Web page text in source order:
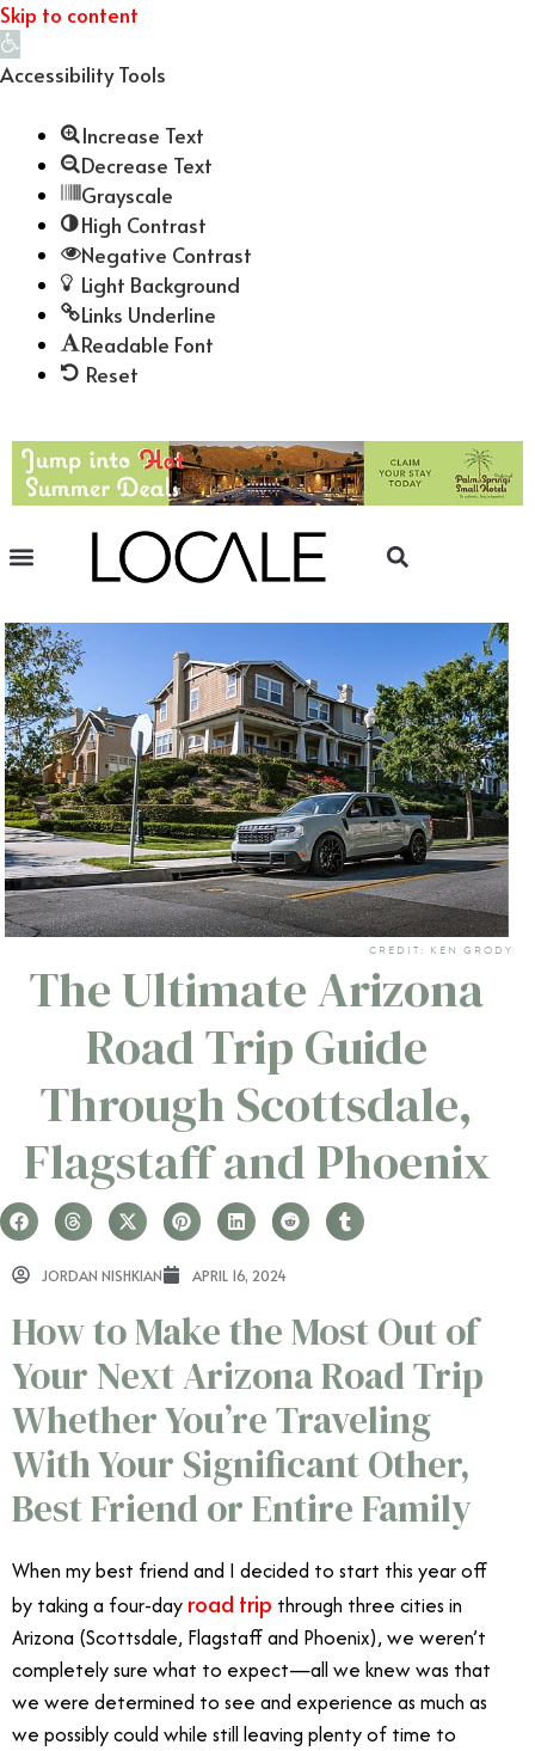
Skip to content
Open
toolbar
Accessibility Tools
Increase Text
Decrease Text
Grayscale
High Contrast
Negative Contrast
Light Background
Links Underline
Readable Font
Reset
CREDIT: KEN GRODY
The Ultimate Arizona
Road Trip Guide
Through Scottsdale,
Flagstaff and Phoenix
JORDAN NISHKIAN APRIL 16, 2024
How to Make the Most Out of
Your Next Arizona Road Trip
Whether You’re Traveling
With Your Significant Other,
Best Friend or Entire Family
When my best friend and I decided to start this year off
by taking a four-day road trip through three cities in
Arizona (Scottsdale, Flagstaff and Phoenix), we weren’t
completely sure what to expect—all we knew was that
we were determined to see and experience as much as
we possibly could while still leaving plenty of time to